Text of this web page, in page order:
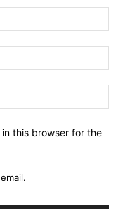
this browser for the